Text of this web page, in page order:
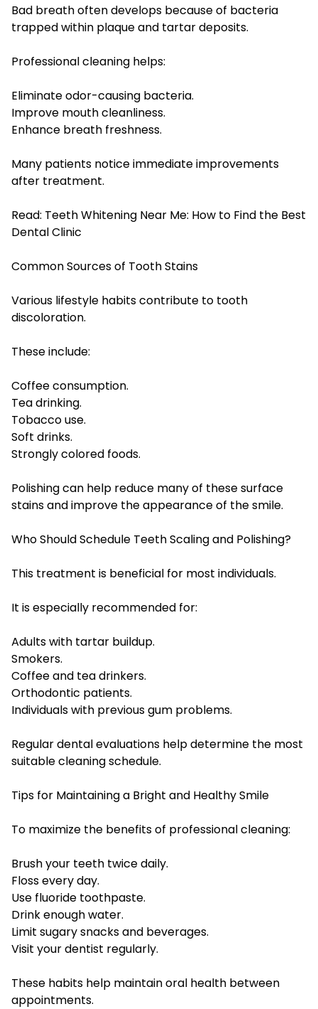
Bad breath often develops because of bacteria
trapped within plaque and tartar deposits.
Professional cleaning helps:
Eliminate odor-causing bacteria.
Improve mouth cleanliness.
Enhance breath freshness.
Many patients notice immediate improvements
after treatment.
Read: Teeth Whitening Near Me: How to Find the Best
Dental Clinic
Common Sources of Tooth Stains
Various lifestyle habits contribute to tooth
discoloration.
These include:
Coffee consumption.
Tea drinking.
Tobacco use.
Soft drinks.
Strongly colored foods.
Polishing can help reduce many of these surface
stains and improve the appearance of the smile.
Who Should Schedule Teeth Scaling and Polishing?
This treatment is beneficial for most individuals.
It is especially recommended for:
Adults with tartar buildup.
Smokers.
Coffee and tea drinkers.
Orthodontic patients.
Individuals with previous gum problems.
Regular dental evaluations help determine the most
suitable cleaning schedule.
Tips for Maintaining a Bright and Healthy Smile
To maximize the benefits of professional cleaning:
Brush your teeth twice daily.
Floss every day.
Use fluoride toothpaste.
Drink enough water.
Limit sugary snacks and beverages.
Visit your dentist regularly.
These habits help maintain oral health between
appointments.